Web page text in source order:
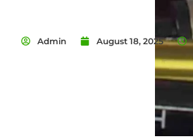
Admin August 18, 2025